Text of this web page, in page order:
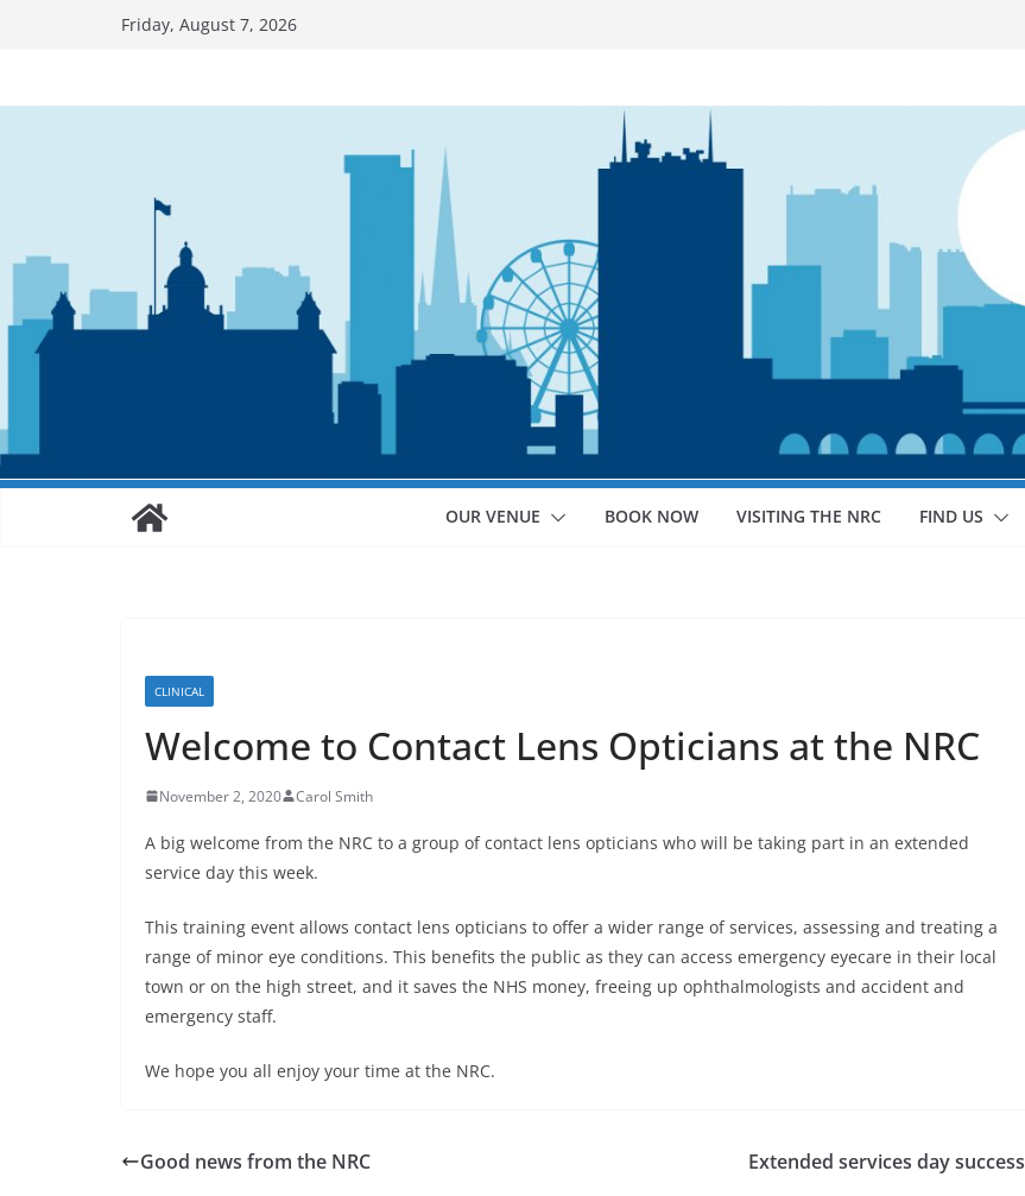
Friday, August 7, 2026
OUR VENUE BOOK NOW VISITING THE NRC FIND US
CLINICAL
Welcome to Contact Lens Opticians at the NRC
November 2, 2020 Carol Smith
A big welcome from the NRC to a group of contact lens opticians who will be taking part in an extended
service day this week.
This training event allows contact lens opticians to offer a wider range of services, assessing and treating a
range of minor eye conditions. This benefits the public as they can access emergency eyecare in their local
town or on the high street, and it saves the NHS money, freeing up ophthalmologists and accident and
emergency staff.
We hope you all enjoy your time at the NRC.
Good news from the NRC Extended services day success